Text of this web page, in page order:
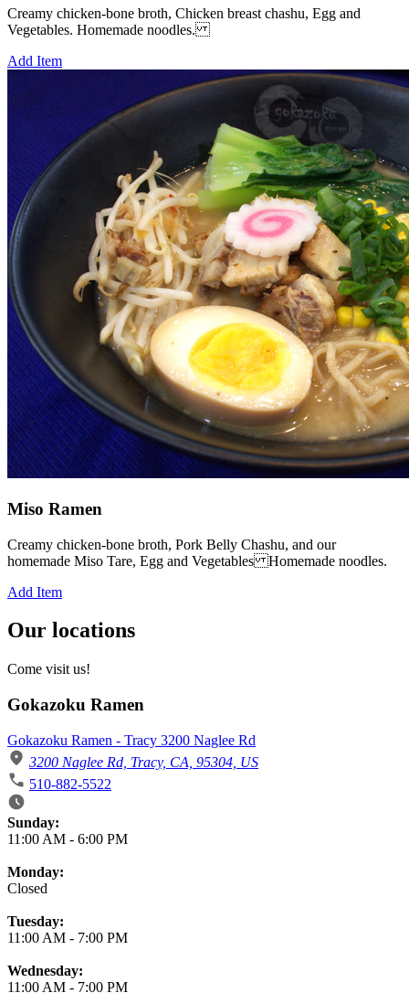
Creamy chicken-bone broth, Chicken breast chashu, Egg and
Vegetables. Homemade noodles.
Add Item
Miso Ramen
Creamy chicken-bone broth, Pork Belly Chashu, and our
homemade Miso Tare, Egg and Vegetables Homemade noodles.
Add Item
Our locations
Come visit us!
Gokazoku Ramen
Gokazoku Ramen - Tracy 3200 Naglee Rd
3200 Naglee Rd, Tracy, CA, 95304, US
510-882-5522
Business Hours
Sunday:
11:00 AM - 6:00 PM
Monday:
Closed
Tuesday:
11:00 AM - 7:00 PM
Wednesday:
11:00 AM - 7:00 PM